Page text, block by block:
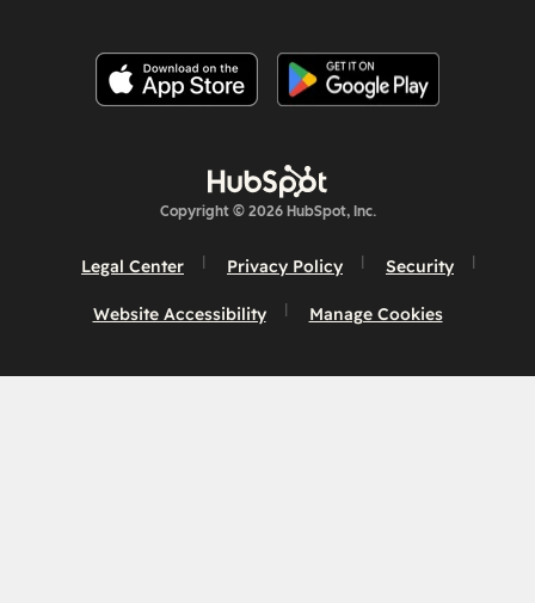
Copyright © 2026 HubSpot, Inc.
Legal Center Privacy Policy Security
Website Accessibility Manage Cookies